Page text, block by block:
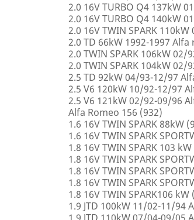
2.0 16V TURBO Q4 137kW
2.0 16V TURBO Q4 140kW
2.0 16V TWIN SPARK
2.0 TD 66kW 1992-1997
2.0 TWIN SPARK 106kW
2.0 TWIN SPARK 104kW
2.5 TD 92kW 04/93-12/97
2.5 V6 120kW 10/92-12/97
2.5 V6 121kW 02/92-09/96
Alfa Romeo 156 (932)
1.6 16V TWIN SPARK 88kW
1.6 16V TWIN SPARK
1.8 16V TWIN SPARK 103
1.8 16V TWIN SPARK
1.8 16V TWIN SPARK
1.8 16V TWIN SPARK
1.8 16V TWIN SPARK106
1.9 JTD 100kW 11/02-11/94